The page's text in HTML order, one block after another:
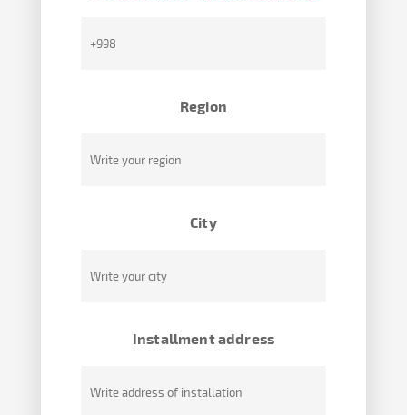
Region
City
Installment address